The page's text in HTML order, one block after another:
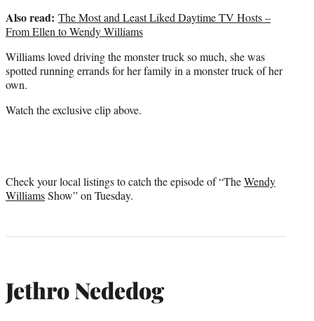
Also read: The Most and Least Liked Daytime TV Hosts –
From Ellen to Wendy Williams
Williams loved driving the monster truck so much, she was
spotted running errands for her family in a monster truck of her
own.
Watch the exclusive clip above.
Check your local listings to catch the episode of “TheWendy
WilliamsShow” on Tuesday.
Jethro Nededog